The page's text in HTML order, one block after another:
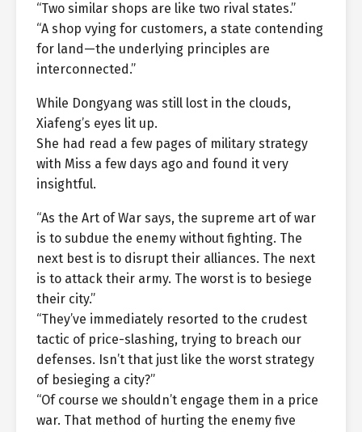
“Two similar shops are like two rival states.”
“A shop vying for customers, a state contending
for land—the underlying principles are
interconnected.”
While Dongyang was still lost in the clouds,
Xiafeng’s eyes lit up.
She had read a few pages of military strategy
with Miss a few days ago and found it very
insightful.
“As the Art of War says, the supreme art of war
is to subdue the enemy without fighting. The
next best is to disrupt their alliances. The next
is to attack their army. The worst is to besiege
their city.”
“They’ve immediately resorted to the crudest
tactic of price-slashing, trying to breach our
defenses. Isn’t that just like the worst strategy
of besieging a city?”
“Of course we shouldn’t engage them in a price
war. That method of hurting the enemy five